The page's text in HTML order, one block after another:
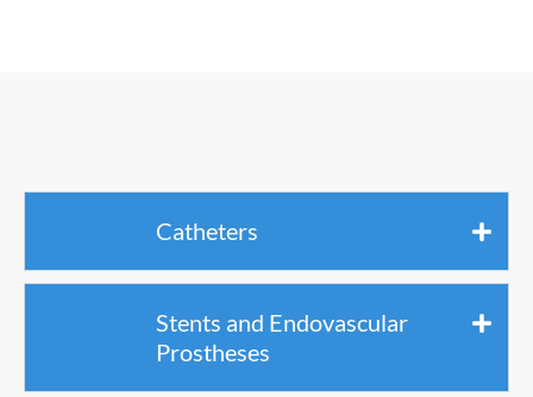
Catheters
Stents and Endovascular
Prostheses